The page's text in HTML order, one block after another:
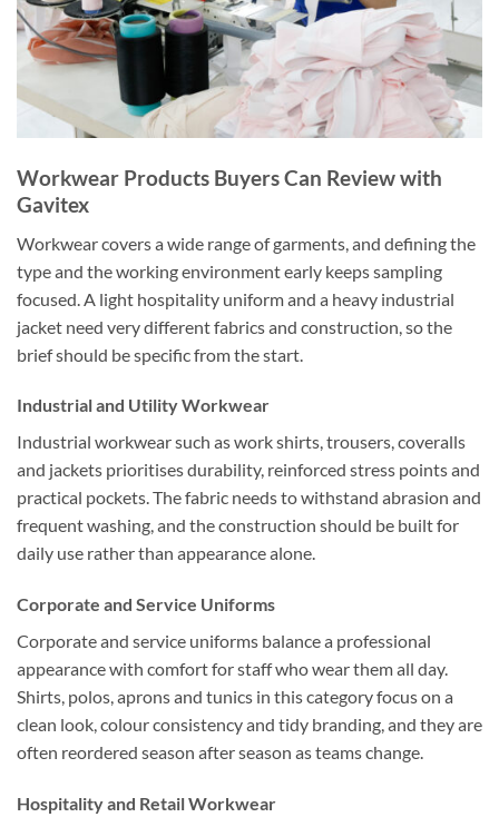
Workwear Products Buyers Can Review with
Gavitex
Workwear covers a wide range of garments, and defining the
type and the working environment early keeps sampling
focused. A light hospitality uniform and a heavy industrial
jacket need very different fabrics and construction, so the
brief should be specific from the start.
Industrial and Utility Workwear
Industrial workwear such as work shirts, trousers, coveralls
and jackets prioritises durability, reinforced stress points and
practical pockets. The fabric needs to withstand abrasion and
frequent washing, and the construction should be built for
daily use rather than appearance alone.
Corporate and Service Uniforms
Corporate and service uniforms balance a professional
appearance with comfort for staff who wear them all day.
Shirts, polos, aprons and tunics in this category focus on a
clean look, colour consistency and tidy branding, and they are
often reordered season after season as teams change.
Hospitality and Retail Workwear